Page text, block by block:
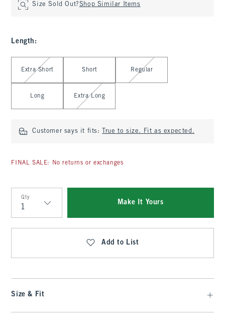
Size Sold Out?Shop Similar Items
Length :
Select Length
Extra Short Short Regular
Long Extra Long
Customer says it fits: True to size. Fit as expected.
FINAL SALE: No returns or exchanges
Qty
Qty
Make It Yours
Add to List
Size & Fit